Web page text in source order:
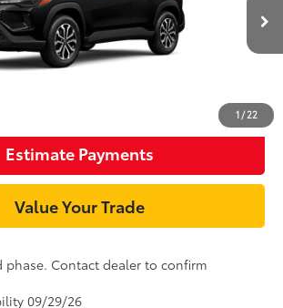
1 / 22
Ext.: Int.:Gray/Black Fabric
Unlock Smart Price
Estimate Payments
Value Your Trade
Contact dealer to confirm
09/29/26